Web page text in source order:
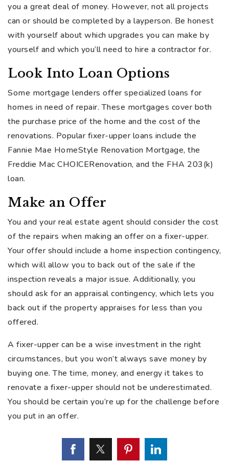
you a great deal of money. However, not all projects
can or should be completed by a layperson. Be honest
with yourself about which upgrades you can make by
yourself and which you’ll need to hire a contractor for.
Look Into Loan Options
Some mortgage lenders offer specialized loans for
homes in need of repair. These mortgages cover both
the purchase price of the home and the cost of the
renovations. Popular fixer-upper loans include the
Fannie Mae HomeStyle Renovation Mortgage, the
Freddie Mac CHOICERenovation, and the FHA 203(k)
loan.
Make an Offer
You and your real estate agent should consider the cost
of the repairs when making an offer on a fixer-upper.
Your offer should include a home inspection contingency,
which will allow you to back out of the sale if the
inspection reveals a major issue. Additionally, you
should ask for an appraisal contingency, which lets you
back out if the property appraises for less than you
offered.
A fixer-upper can be a wise investment in the right
circumstances, but you won’t always save money by
buying one. The time, money, and energy it takes to
renovate a fixer-upper should not be underestimated.
You should be certain you’re up for the challenge before
you put in an offer.